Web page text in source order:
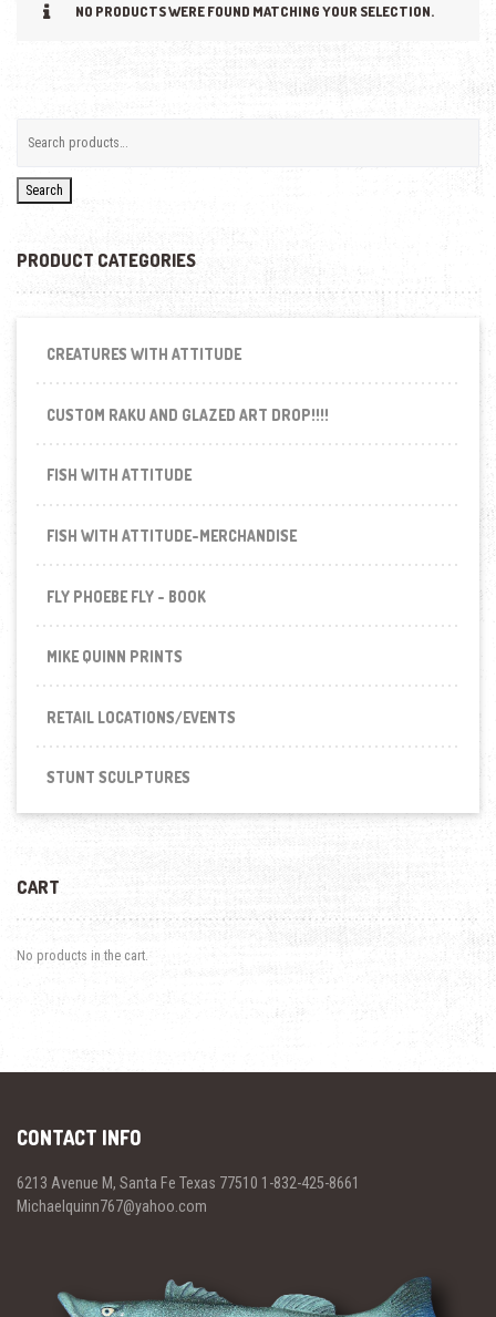
NO PRODUCTS WERE FOUND MATCHING YOUR SELECTION.
Search
PRODUCT CATEGORIES
CREATURES WITH ATTITUDE
CUSTOM RAKU AND GLAZED ART DROP!!!!
FISH WITH ATTITUDE
FISH WITH ATTITUDE-MERCHANDISE
FLY PHOEBE FLY - BOOK
MIKE QUINN PRINTS
RETAIL LOCATIONS/EVENTS
STUNT SCULPTURES
CART
No products in the cart.
CONTACT INFO
6213 Avenue M, Santa Fe Texas 77510 1-832-425-8661
Michaelquinn767@yahoo.com